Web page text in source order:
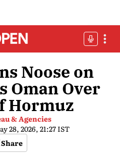
Noose on
Oman Over
Hormuz
& Agencies
28, 2026, 21:27 IST
Share